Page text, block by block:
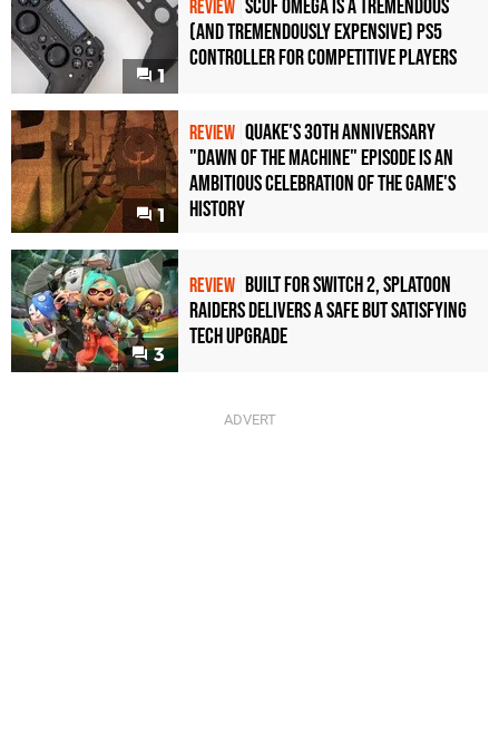
1
REVIEW Scuf Omega Is a Tremendous
(and Tremendously Expensive) PS5
Controller For Competitive Players
1
REVIEW Quake's 30th Anniversary
"Dawn of the Machine" Episode Is an
Ambitious Celebration of the Game's
History
3
REVIEW Built for Switch 2, Splatoon
Raiders Delivers a Safe but Satisfying
Tech Upgrade